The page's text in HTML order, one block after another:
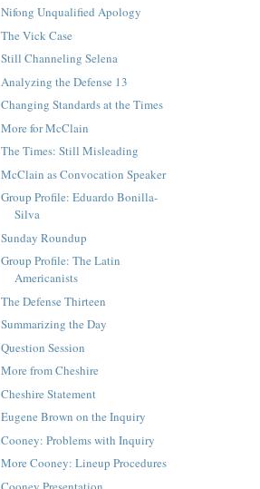
Nifong Unqualified Apology
The Vick Case
Still Channeling Selena
Analyzing the Defense 13
Changing Standards at the Times
More for McClain
The Times: Still Misleading
McClain as Convocation Speaker
Group Profile: Eduardo Bonilla-
Silva
Sunday Roundup
Group Profile: The Latin
Americanists
The Defense Thirteen
Summarizing the Day
Question Session
More from Cheshire
Cheshire Statement
Eugene Brown on the Inquiry
Cooney: Problems with Inquiry
More Cooney: Lineup Procedures